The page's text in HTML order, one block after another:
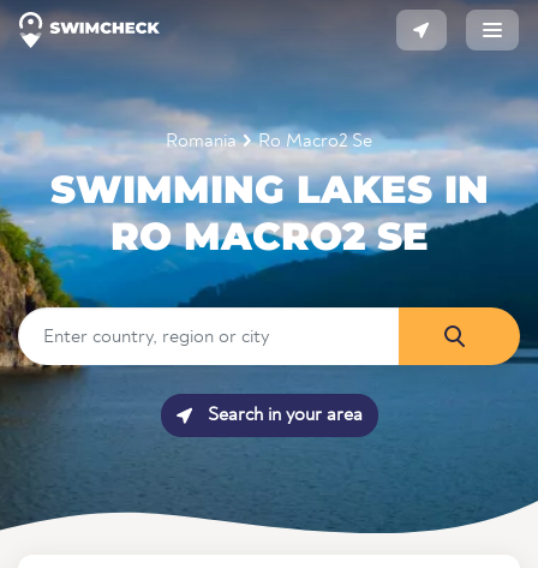
Romania Ro Macro2 Se
SWIMMING LAKES IN
RO MACRO2 SE
Search in your area